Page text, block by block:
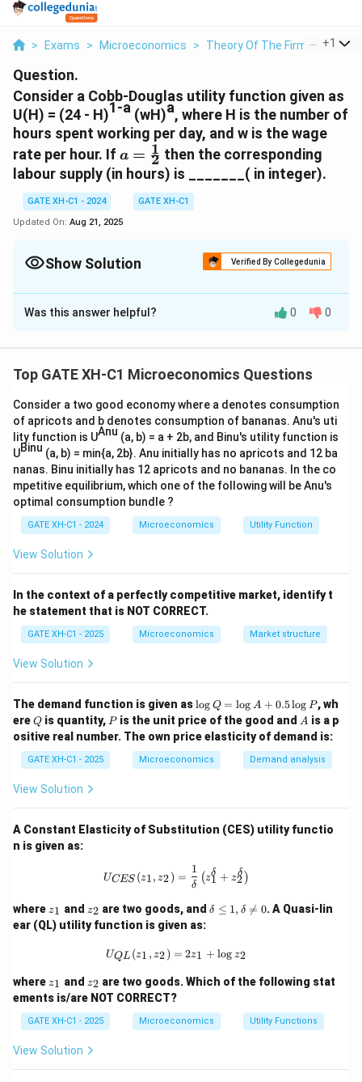
> Exams > Microeconomics > Theory Of The Firm > +1
Question.
Consider a Cobb-Douglas utility function given as
U(H) = (24 - H)1-a (wH)a, where H is the number of
hours spent working per day, and w is the wage
rate per hour. If a=\frac{1}
{2}
a = 2
1 then the corresponding
labour supply (in hours) is _______( in integer).
GATE XH-C1 - 2024
GATE XH-C1
Updated On: Aug 21, 2025
Show Solution Verified By Collegedunia
Correct Answer:12
Solution and Explanation
\tfrac{1}
U(H) = (24 -
1 1
Simplify:
U(H) = \sqrt{(24 - H) \cdot
( H ) = ( 24− H )⋅ H
For maximization, set derivative
\frac{dU}
{dH} = 0
= 0:
Simplify numerator:
w(24 - 2H) = 0
w(24− 2H)
24 - 2H = 0 \quad
24 −2 H = 0 ⇒ H = 12
Final Answer:
Was this answer helpful? 0 0
Top GATE XH-C1 Microeconomics Questions
Consider a two good economy where a denotes consumption
of apricots and b denotes consumption of bananas. Anu's uti
lity function is UAnu (a, b) = a + 2b, and Binu's utility function is
UBinu (a, b) = min{a, 2b}. Anu initially has no apricots and 12 ba
nanas. Binu initially has 12 apricots and no bananas. In the co
mpetitive equilibrium, which one of the following will be Anu's
optimal consumption bundle ?
GATE XH-C1 - 2024 Microeconomics Utility Function
View Solution
In the context of a perfectly competitive market, identify t
he statement that is NOT CORRECT.
GATE XH-C1 - 2025 Microeconomics Market structure
View Solution
The demand function is given as\l
o
g
Q
=
\l
0.
o
g
log Q = log A + 0.5log P, wh
ereQ
Q is quantity, P
Pis the unit price of the good and A
A is a p
ositive real number. The own price elasticity of demand is:
GATE XH-C1 - 2025 Microeconomics Demand analysis
View Solution
A Constant Elasticity of Substitution (CES) utility functio
n is given as:
U_{{CES}}(z_1, z_2) =
UCES (z1, z2) =
δ
1
(z1
δ + z2
δ )
where z
_
1
z1 and z
2
z2 are two goods, and\d
elt
eq
\d
a
\n
δ ≤ 1, δ 
= 0. A Quasi-lin
ear (QL) utility function is given as:
U_{{QL}}(z_1, z_2) = 2z_1 + \log
UQL (z1 , z2) = 2z1 + log z2
where z
1
z1 and z
_
2
z2 are two goods. Which of the following stat
ements is/are NOT CORRECT?
GATE XH-C1 - 2025 Microeconomics Utility Functions
View Solution